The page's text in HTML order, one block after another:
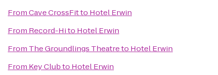
FromCave CrossFitto Hotel Erwin
From Record-Hito Hotel Erwin
From The Groundlings Theatreto Hotel Erwin
From Key Clubto Hotel Erwin